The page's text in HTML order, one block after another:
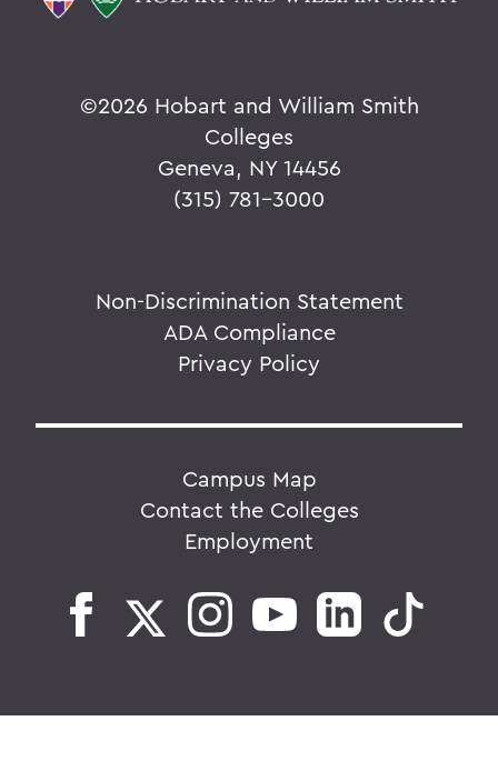
©2026 Hobart and William Smith
Colleges
Geneva, NY 14456
(315) 781-3000
Non-Discrimination Statement
ADA Compliance
Privacy Policy
Campus Map
Contact the Colleges
Employment